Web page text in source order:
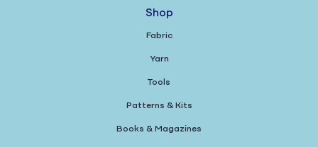
Shop
Fabric
Yarn
Tools
Patterns & Kits
Books & Magazines